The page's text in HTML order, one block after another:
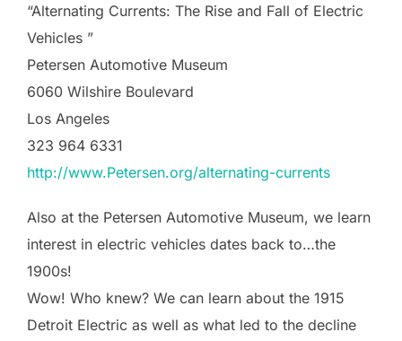
“Alternating Currents: The Rise and Fall of Electric
Vehicles ”
Petersen Automotive Museum
6060 Wilshire Boulevard
Los Angeles
323 964 6331
http://www.Petersen.org/alternating-currents
Also at the Petersen Automotive Museum, we learn
interest in electric vehicles dates back to…the
1900s!
Wow! Who knew? We can learn about the 1915
Detroit Electric as well as what led to the decline